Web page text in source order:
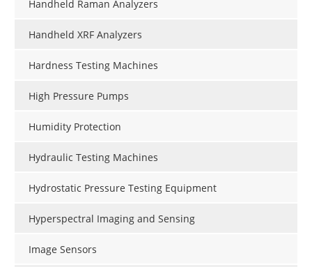
Handheld Raman Analyzers
Handheld XRF Analyzers
Hardness Testing Machines
High Pressure Pumps
Humidity Protection
Hydraulic Testing Machines
Hydrostatic Pressure Testing Equipment
Hyperspectral Imaging and Sensing
Image Sensors